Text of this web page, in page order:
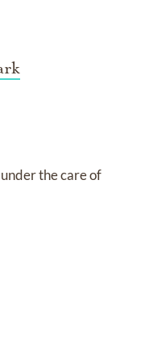
the care of